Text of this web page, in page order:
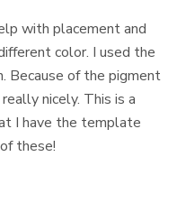
with placement and
color. I used the
Because of the pigment
nicely. This is a
I have the template
these!